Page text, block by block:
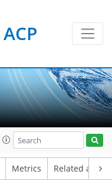
ACP
Metrics Related